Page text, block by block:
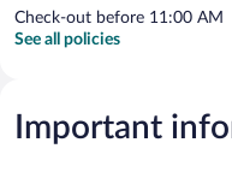
Check-out before 11:00 AM
See all policies
Important